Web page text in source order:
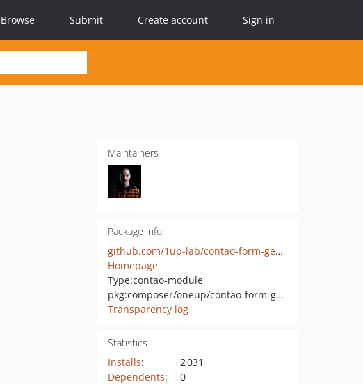
Browse Submit Create account Sign in
Maintainers
Package info
github.com/1up-lab/contao-form-generator-extensions
Homepage
Type:contao-module
pkg:composer/oneup/contao-form-generator-extensions
Transparency log
Statistics
Installs:
2 031
Dependents:
0